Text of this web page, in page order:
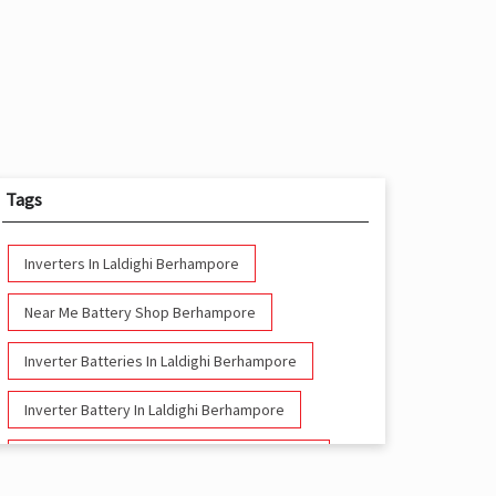
Tags
Inverters In Laldighi Berhampore
Near Me Battery Shop Berhampore
Inverter Batteries In Laldighi Berhampore
Inverter Battery In Laldighi Berhampore